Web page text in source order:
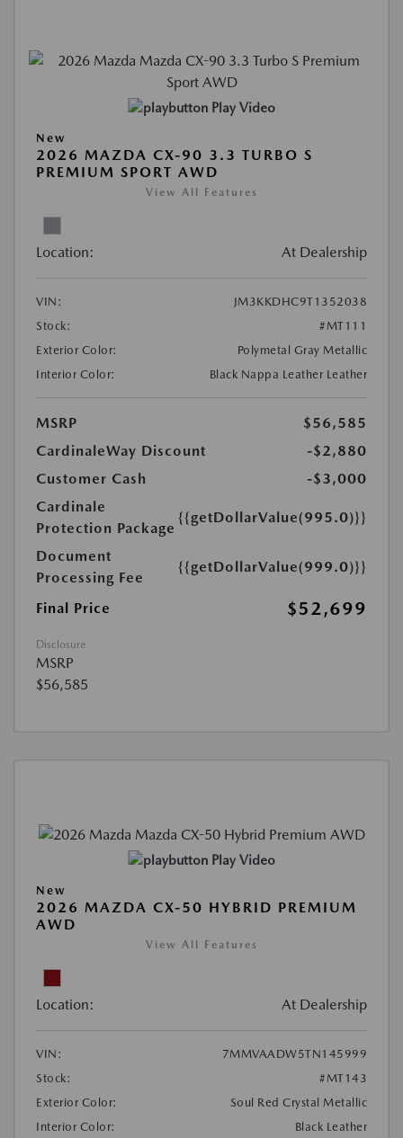
Play Video
New
2026 MAZDA CX-90 3.3 TURBO S
PREMIUM SPORT AWD
View All Features
Location: At Dealership
VIN:
JM3KKDHC9T1352038
Stock:
#MT111
Exterior Color:
Polymetal Gray Metallic
Interior Color:
Black Nappa Leather Leather
MSRP
$56,585
CardinaleWay Discount
-$2,880
Customer Cash
-$3,000
Cardinale
Protection Package
{{getDollarValue(995.0)}}
Document
Processing Fee
{{getDollarValue(999.0)}}
Final Price $52,699
Disclosure
MSRP
$56,585
Play Video
New
2026 MAZDA CX-50 HYBRID PREMIUM
AWD
View All Features
Location: At Dealership
VIN:
7MMVAADW5TN145999
Stock:
#MT143
Exterior Color:
Soul Red Crystal Metallic
Interior Color:
Black Leather